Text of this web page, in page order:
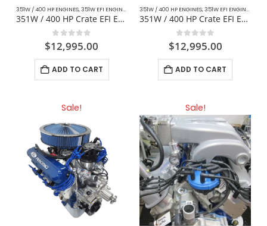
351W / 400 HP ENGINES,351W EFI ENGINES CLASSIC MUSTANG FORD,DAILY DRIVER / CRUISER
351W / 400 HP Crate EFI Engine – Mustang / Muscle Cars
0out of 5
$12,995.00
ADD TO CART
351W / 400 HP ENGINES,351W EFI ENGINES
351W / 400 HP Crate EFI Engine For Hotrod / Cobra Replica
0 out of 5
$12,995.00
ADD TO CART
Sale! Sale!